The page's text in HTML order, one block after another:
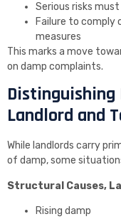
Serious risks
Failure to comply
measures
This marks a move
on damp complaints.
Landlord and
While landlords carry
of damp, some
Structural Causes,
Rising damp